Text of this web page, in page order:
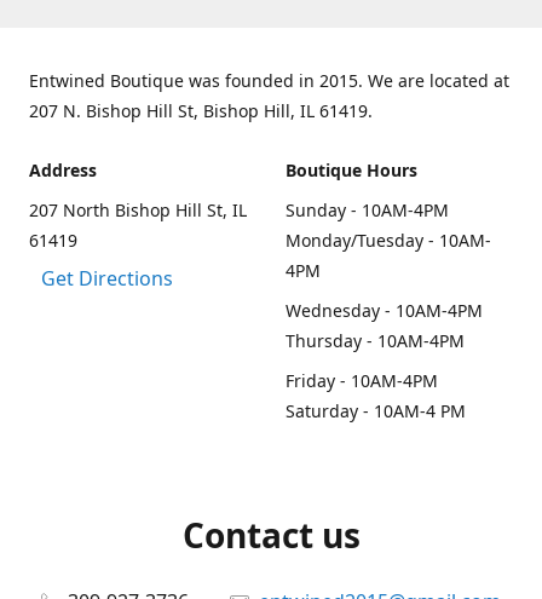
Entwined Boutique was founded in 2015. We are located at
207 N. Bishop Hill St, Bishop Hill, IL 61419.
Address
207 North Bishop Hill St, IL
61419
Get Directions
Boutique Hours
Sunday - 10AM-4PM
Monday/Tuesday - 10AM-
4PM
Wednesday - 10AM-4PM
Thursday - 10AM-4PM
Friday - 10AM-4PM
Saturday - 10AM-4 PM
Contact us